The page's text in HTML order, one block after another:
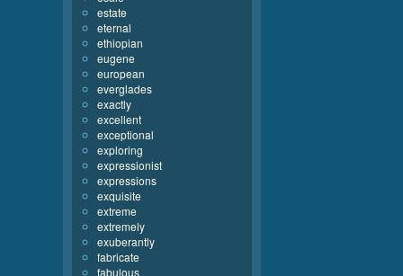
estate
eternal
ethiopian
eugene
european
everglades
exactly
excellent
exceptional
exploring
expressionist
expressions
exquisite
extreme
extremely
exuberantly
fabricate
fabulous